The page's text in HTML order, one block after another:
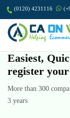
(0120) 4231116
Easiest,
register
More than 300
3 years